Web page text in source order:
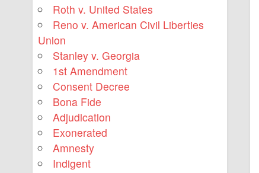
Roth v. United States
Reno v. American Civil Liberties
Union
Stanley v. Georgia
1st Amendment
Consent Decree
Bona Fide
Adjudication
Exonerated
Amnesty
Indigent